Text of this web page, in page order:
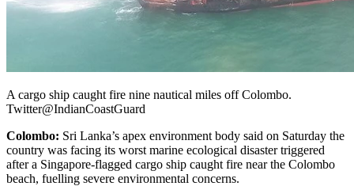
A cargo ship caught fire nine nautical miles off Colombo.
Twitter@IndianCoastGuard
Colombo: Sri Lanka’s apex environment body said on Saturday the
country was facing its worst marine ecological disaster triggered
after a Singapore-flagged cargo ship caught fire near the Colombo
beach, fuelling severe environmental concerns.